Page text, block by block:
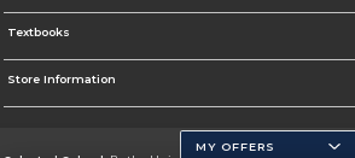
Textbooks
Store Information
MY OFFERS